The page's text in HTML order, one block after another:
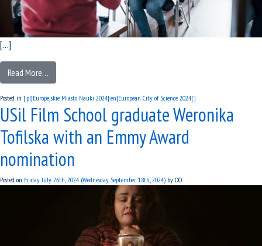
[…]
Read More…
Posted in [:pl]Europejskie Miasto Nauki 2024[:en]European City of Science 2024[:]
USil Film School graduate Weronika
Tofilska with an Emmy Award
nomination
Posted on Friday July 26th, 2024 (Wednesday September 18th, 2024) by OO